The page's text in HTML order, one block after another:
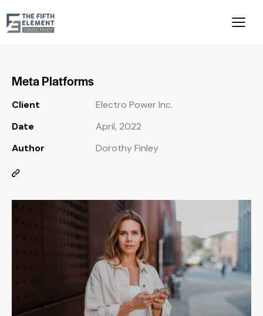
Meta Platforms
Client
Electro Power Inc.
Date
April, 2022
Author
Dorothy Finley